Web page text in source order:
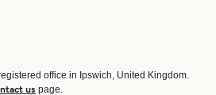
office in Ipswich, United Kingdom.
us page.